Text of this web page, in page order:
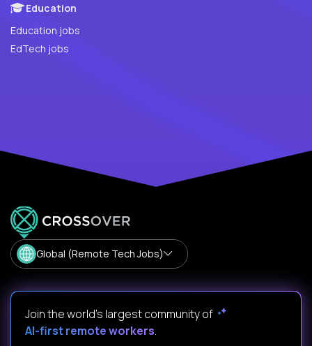
Education
Education jobs
EdTech jobs
Global (Remote Tech Jobs)
Join the world's largest community of
AI-first remote workers.